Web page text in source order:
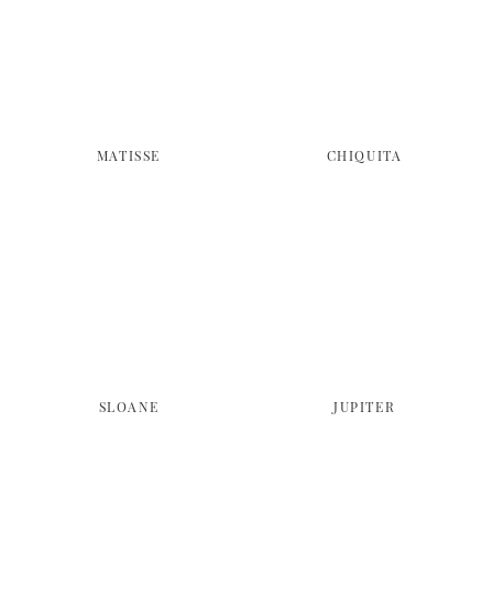
MATISSE CHIQUITA
SLOANE JUPITER